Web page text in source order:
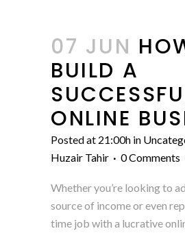
07 JUN
BUILD A
ONLINE
Posted at 21:00h in
Huzair Tahir
0 Comments
Whether you’re looking to
source of income or even
time job with a lucrative